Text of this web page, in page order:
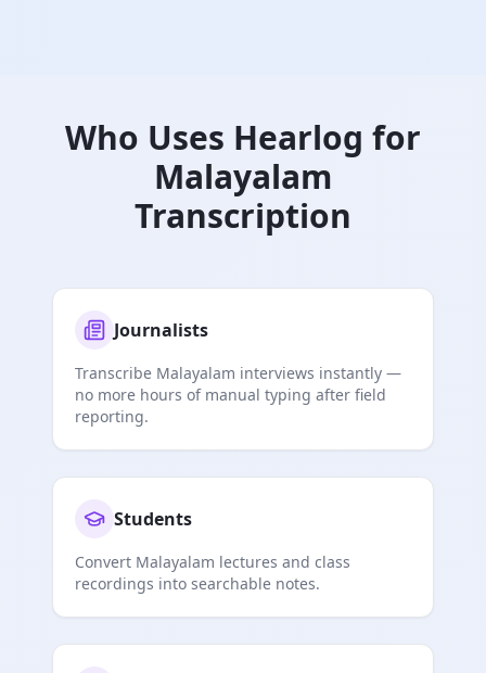
Who Uses Hearlog for
Malayalam
Transcription
Journalists
Transcribe Malayalam interviews instantly —
no more hours of manual typing after field
reporting.
Students
Convert Malayalam lectures and class
recordings into searchable notes.